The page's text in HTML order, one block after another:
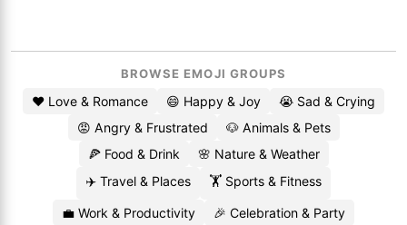
BROWSE EMOJI GROUPS
❤️ Love & Romance 😄 Happy & Joy
😭 Sad & Crying
😡 Angry & Frustrated
🐶 Animals & Pets
🍕 Food & Drink
🌸 Nature & Weather
✈️ Travel & Places
🏋️ Sports & Fitness
💼 Work & Productivity
🎉 Celebration & Party